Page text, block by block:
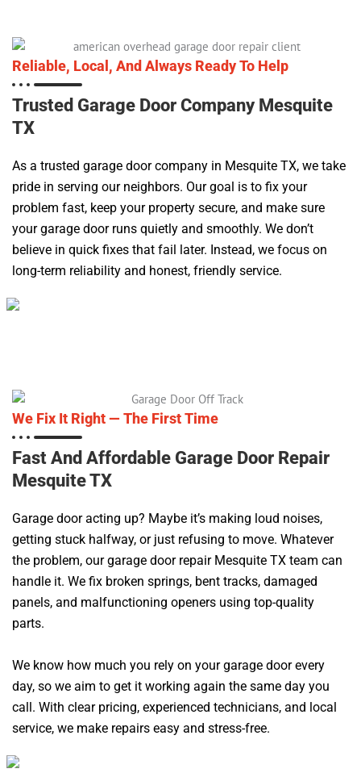
Reliable, Local, And Always Ready To Help
Trusted Garage Door Company Mesquite
TX
As a trusted garage door company in Mesquite TX, we take
pride in serving our neighbors. Our goal is to fix your
problem fast, keep your property secure, and make sure
your garage door runs quietly and smoothly. We don’t
believe in quick fixes that fail later. Instead, we focus on
long-term reliability and honest, friendly service.
We Fix It Right — The First Time
Fast And Affordable Garage Door Repair
Mesquite TX
Garage door acting up? Maybe it’s making loud noises,
getting stuck halfway, or just refusing to move. Whatever
the problem, our garage door repair Mesquite TX team can
handle it. We fix broken springs, bent tracks, damaged
panels, and malfunctioning openers using top-quality
parts.
We know how much you rely on your garage door every
day, so we aim to get it working again the same day you
call. With clear pricing, experienced technicians, and local
service, we make repairs easy and stress-free.